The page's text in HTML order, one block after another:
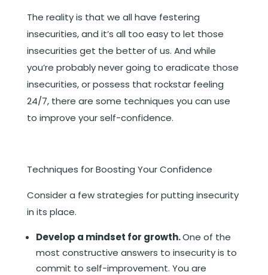
The reality is that we all have festering
insecurities, and it’s all too easy to let those
insecurities get the better of us. And while
you’re probably never going to eradicate those
insecurities, or possess that rockstar feeling
24/7, there are some techniques you can use
to improve your self-confidence.
Techniques for Boosting Your Confidence
Consider a few strategies for putting insecurity
in its place.
Develop a mindset for growth.One of the
most constructive answers to insecurity is to
commit to self-improvement. You are